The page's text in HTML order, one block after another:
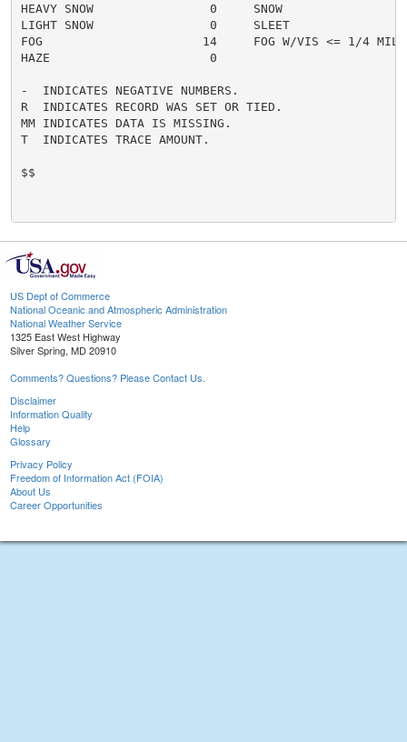
HEAVY SNOW                0     SNOW
LIGHT SNOW                0     SLEET
FOG                      14     FOG W/VIS <= 1/4
HAZE                      0
-  INDICATES NEGATIVE NUMBERS.
R  INDICATES RECORD WAS SET OR TIED.
MM INDICATES DATA IS MISSING.
T  INDICATES TRACE AMOUNT.
$$
US Dept of Commerce
National Oceanic and Atmospheric Administration
National Weather Service
1325 East West Highway
Silver Spring, MD 20910
Comments? Questions? Please Contact Us.
Disclaimer
Information Quality
Help
Glossary
Privacy Policy
Freedom of Information Act (FOIA)
About Us
Career Opportunities